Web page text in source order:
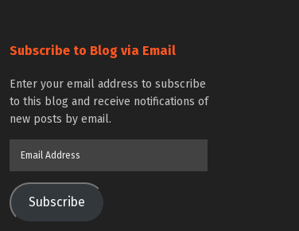
Subscribe to Blog via Email
Enter your email address to subscribe
to this blog and receive notifications of
new posts by email.
Subscribe